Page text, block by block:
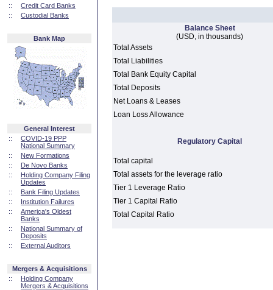
::
Credit Card Banks
::
Custodial Banks
Bank Map
General Interest
::
COVID-19 PPP
National Summary
::
New Formations
::
De Novo Banks
::
Holding Company Filing
Updates
::
Bank Filing Updates
::
Institution Failures
::
America's Oldest
Banks
::
National Summary of
Deposits
::
External Auditors
Mergers & Acquisitions
::
Holding Company
Mergers & Acquisitions
Balance Sheet
(USD, in thousands)
Total Assets
Total Liabilities
Total Bank Equity Capital
Total Deposits
Net Loans & Leases
Loan Loss Allowance
Regulatory Capital
Total capital
Total assets for the leverage ratio
Tier 1 Leverage Ratio
Tier 1 Capital Ratio
Total Capital Ratio